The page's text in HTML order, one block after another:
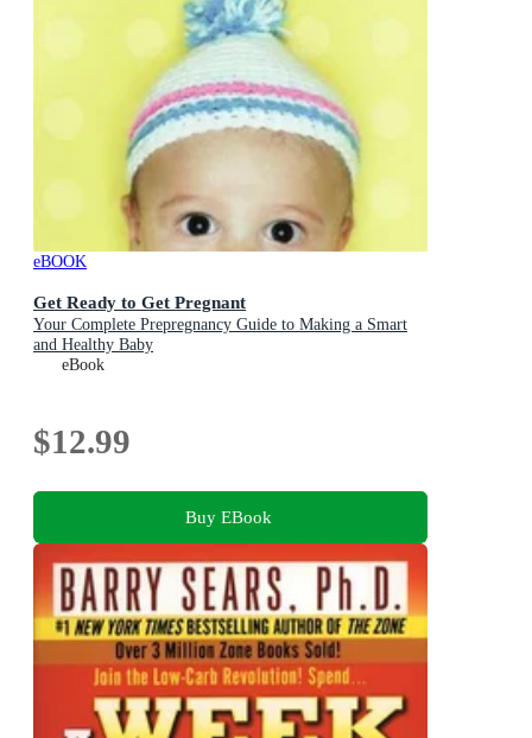
eBOOK
Get Ready to Get Pregnant
Your Complete Prepregnancy Guide to Making a Smart
and Healthy Baby
eBook
$12.99
Buy EBook